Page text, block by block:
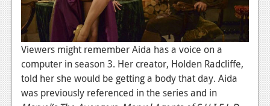
News
Reviews
Features
PC
Viewers might remember Aida has a voice on a
computer in season 3. Her creator, Holden Radcliffe,
told her she would be getting a body that day. Aida
was previously referenced in the series and in